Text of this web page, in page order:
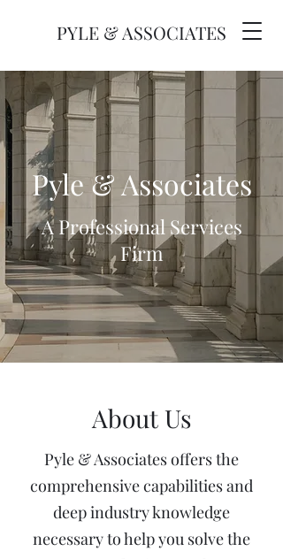
PYLE & ASSOCIATES
Pyle & Associates
A Professional Services
Firm
About Us
Pyle & Associates offers the
comprehensive capabilities and
deep industry knowledge
necessary to help you solve the